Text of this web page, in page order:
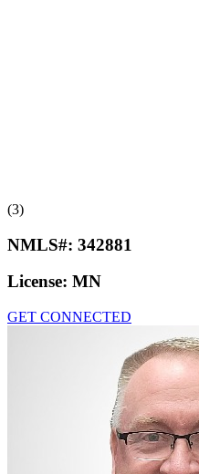
(3)
NMLS#: 342881
License: MN
GET CONNECTED